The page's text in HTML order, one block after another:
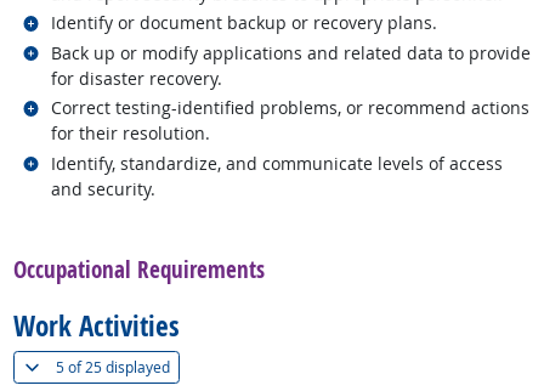
Identify or document backup or recovery plans.
Related occupations
Back up or modify applications and related data to provide
for disaster recovery.
Related occupations
Correct testing-identified problems, or recommend actions
for their resolution.
Related occupations
Identify, standardize, and communicate levels of access
and security.
Related occupations
Occupational Requirements
Work Activities
5 of25 displayed(